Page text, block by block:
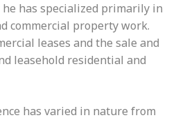
has specialized primarily in
commercial property work.
leases and the sale and
leasehold residential and
has varied in nature from